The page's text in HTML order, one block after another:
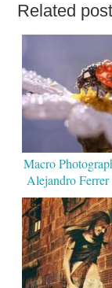
Related
Macro
Alejandro